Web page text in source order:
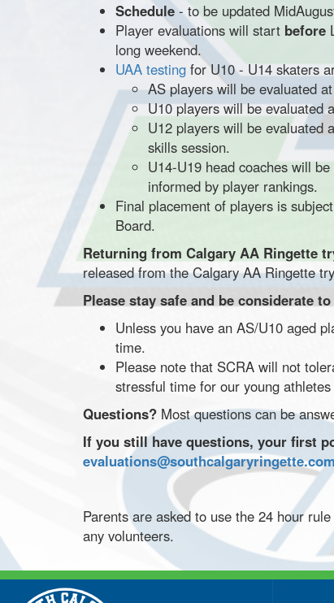
Schedule- to be updated
Player evaluations will start before
long weekend.
UAA testing for U10 - U14 skaters
AS players will be evaluated
U10 players will be evaluated
U12 players will be evaluated
skills session.
U14-U19 head coaches will
informed by player rankings.
Final placement of players is
Board.
Returning from Calgary AA Ringette
released from the Calgary AA Ringette
Please stay safe and be considerate
Unless you have an AS/U10 aged
time.
Please note that SCRA will not
stressful time for our young
Questions? Most questions can be
If you still have questions, your first
Parents are asked to use the 24 hour
any volunteers.